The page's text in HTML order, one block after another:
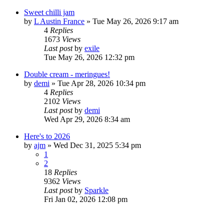
Sweet chilli jam
by L Austin France » Tue May 26, 2026 9:17 am
4 Replies
1673 Views
Last postby exile
Tue May 26, 2026 12:32 pm
Double cream - meringues!
by demi » Tue Apr 28, 2026 10:34 pm
4 Replies
2102 Views
Last postby demi
Wed Apr 29, 2026 8:34 am
Here's to 2026
by ajm » Wed Dec 31, 2025 5:34 pm
1
2
18 Replies
9362 Views
Last postby Sparkle
Fri Jan 02, 2026 12:08 pm